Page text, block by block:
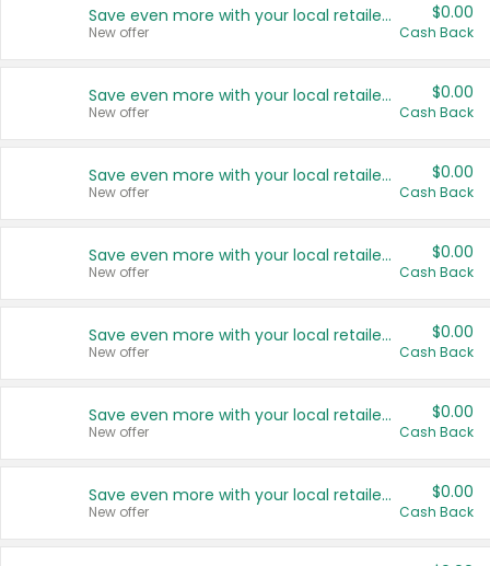
Save even more with your local retailers
New offer
$0.00
Cash Back
Save even more with your local retailers
New offer
$0.00
Cash Back
Save even more with your local retailers
New offer
$0.00
Cash Back
Save even more with your local retailers
New offer
$0.00
Cash Back
Save even more with your local retailers
New offer
$0.00
Cash Back
Save even more with your local retailers
New offer
$0.00
Cash Back
Save even more with your local retailers
New offer
$0.00
Cash Back